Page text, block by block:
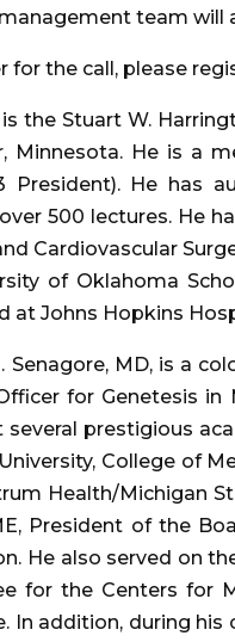
management team
for the call, please
is the Stuart W.
Minnesota. He is a
President). He
500 lectures. He
Cardiovascular
of Oklahoma
at Johns Hopkins
Senagore, MD, is a
for Genetesis in
several prestigious
College of
Health/Michigan
President of the
He also served on
for the Centers for
In addition, during